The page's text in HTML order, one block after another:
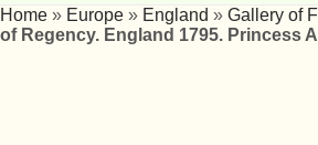
Home » Europe » England » Gallery of
of Regency. England 1795. Princess